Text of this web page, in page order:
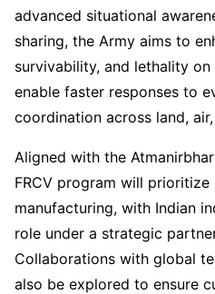
advanced situational
sharing, the Army aims to
survivability, and lethality
enable faster responses to
coordination across land,
Aligned with the
FRCV program will
manufacturing, with Indian
role under a strategic
Collaborations with global
also be explored to ensure